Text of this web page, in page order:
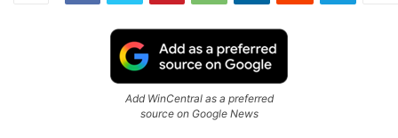
Add WinCentral as a preferred
source on Google News